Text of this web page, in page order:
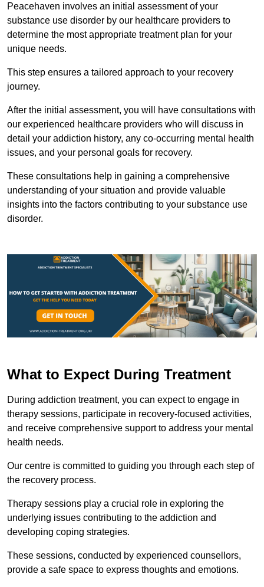
Peacehaven involves an initial assessment of your
substance use disorder by our healthcare providers to
determine the most appropriate treatment plan for your
unique needs.
This step ensures a tailored approach to your recovery
journey.
After the initial assessment, you will have consultations with
our experienced healthcare providers who will discuss in
detail your addiction history, any co-occurring mental health
issues, and your personal goals for recovery.
These consultations help in gaining a comprehensive
understanding of your situation and provide valuable
insights into the factors contributing to your substance use
disorder.
What to Expect During Treatment
During addiction treatment, you can expect to engage in
therapy sessions, participate in recovery-focused activities,
and receive comprehensive support to address your mental
health needs.
Our centre is committed to guiding you through each step of
the recovery process.
Therapy sessions play a crucial role in exploring the
underlying issues contributing to the addiction and
developing coping strategies.
These sessions, conducted by experienced counsellors,
provide a safe space to express thoughts and emotions.